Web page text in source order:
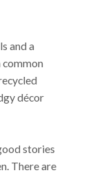
and a
décor
stories
There are